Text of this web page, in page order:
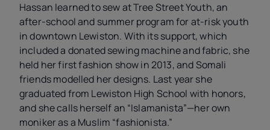
Hassan learned to sew at Tree Street Youth, an
after-school and summer program for at-risk youth
in downtown Lewiston. With its support, which
included a donated sewing machine and fabric, she
held her first fashion show in 2013, and Somali
friends modelled her designs. Last year she
graduated from Lewiston High School with honors,
and she calls herself an “Islamanista”—her own
moniker as a Muslim “fashionista.”